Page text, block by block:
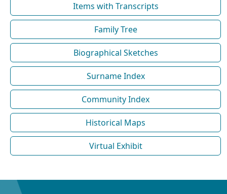
Items with Transcripts
Family Tree
Biographical Sketches
Surname Index
Community Index
Historical Maps
Virtual Exhibit